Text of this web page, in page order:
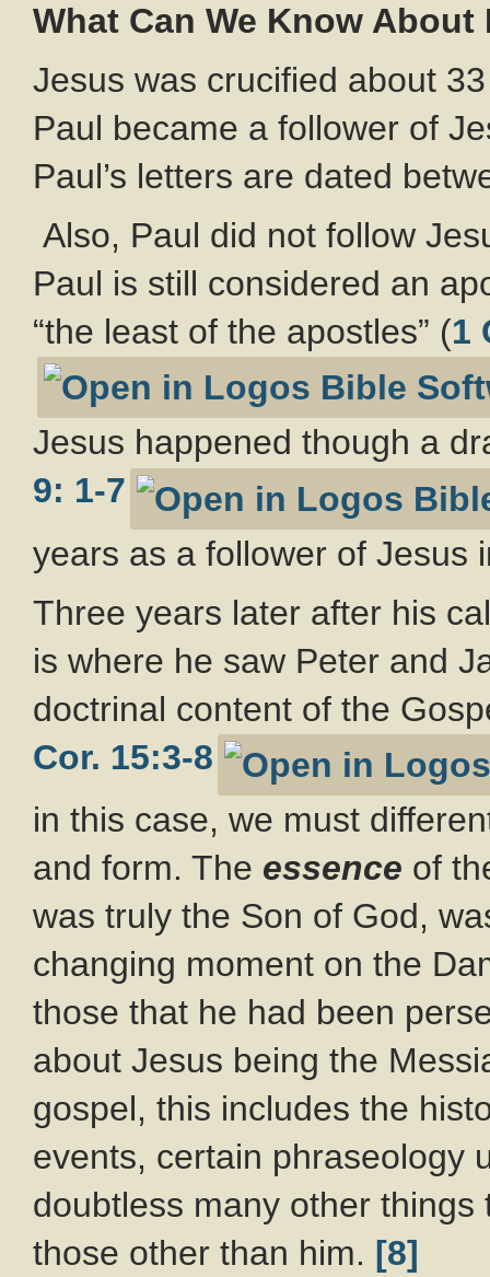
What Can We Know
Jesus was crucified about
Paul became a follower of
Paul’s letters are dated
Also, Paul did not follow
Paul is still considered an
“the least of the apostles” (1
Jesus happened though a
9: 1-7
years as a follower of Jesus
Three years later after his
is where he saw Peter and
doctrinal content of the
Cor. 15:3-8
in this case, we must
and form. The essence of
was truly the Son of God,
changing moment on the
those that he had been
about Jesus being the
gospel, this includes the
events, certain phraseology
doubtless many other
those other than him. [8]